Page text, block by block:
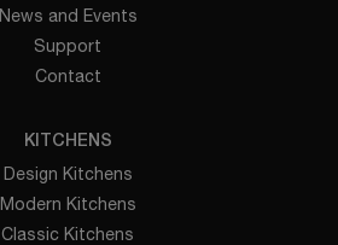
News and Events
Support
Contact
KITCHENS
Design Kitchens
Modern Kitchens
Classic Kitchens